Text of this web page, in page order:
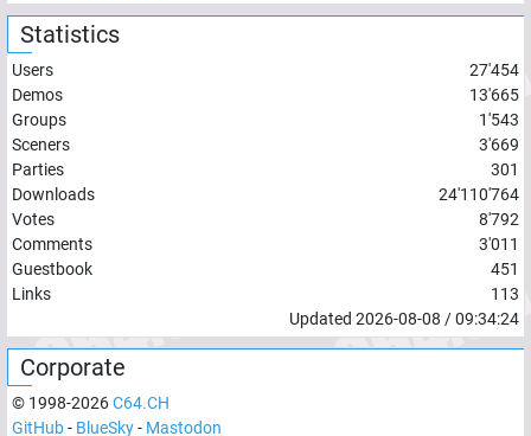
Statistics
Users
27'454
Demos
13'665
Groups
1'543
Sceners
3'669
Parties
301
Downloads
24'110'764
Votes
8'792
Comments
3'011
Guestbook
451
Links
113
Updated 2026-08-08 /09:34:24
Corporate
© 1998-2026C64.CH
GitHub- BlueSky- Mastodon